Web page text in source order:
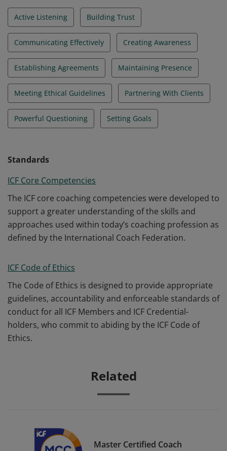
Active Listening Building Trust
Communicating Effectively Creating Awareness
Establishing Agreements Maintaining Presence
Meeting Ethical Guidelines Partnering With Clients
Powerful Questioning Setting Goals
Standards
ICF Core Competencies
The ICF core coaching competencies were developed to
support a greater understanding of the skills and
approaches used within today’s coaching profession as
defined by the International Coach Federation.
ICF Code of Ethics
The Code of Ethics is designed to provide appropriate
guidelines, accountability and enforceable standards of
conduct for all ICF Members and ICF Credential-
holders, who commit to abiding by the ICF Code of
Ethics.
Related
Master Certified Coach